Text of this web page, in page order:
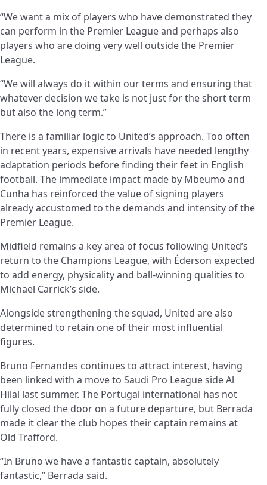
“We want a mix of players who have demonstrated they
can perform in the Premier League and perhaps also
players who are doing very well outside the Premier
League.
“We will always do it within our terms and ensuring that
whatever decision we take is not just for the short term
but also the long term.”
There is a familiar logic to United’s approach. Too often
in recent years, expensive arrivals have needed lengthy
adaptation periods before finding their feet in English
football. The immediate impact made by Mbeumo and
Cunha has reinforced the value of signing players
already accustomed to the demands and intensity of the
Premier League.
Midfield remains a key area of focus following United’s
return to the Champions League, with Éderson expected
to add energy, physicality and ball-winning qualities to
Michael Carrick’s side.
Alongside strengthening the squad, United are also
determined to retain one of their most influential
figures.
Bruno Fernandes continues to attract interest, having
been linked with a move to Saudi Pro League side Al
Hilal last summer. The Portugal international has not
fully closed the door on a future departure, but Berrada
made it clear the club hopes their captain remains at
Old Trafford.
“In Bruno we have a fantastic captain, absolutely
fantastic,” Berrada said.